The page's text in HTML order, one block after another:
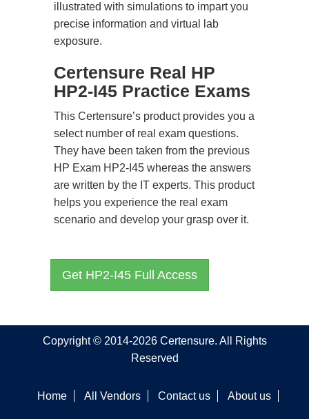
illustrated with simulations to impart you
precise information and virtual lab
exposure.
Certensure Real HP
HP2-I45 Practice Exams
This Certensure’s product provides you a
select number of real exam questions.
They have been taken from the previous
HP Exam HP2-I45 whereas the answers
are written by the IT experts. This product
helps you experience the real exam
scenario and develop your grasp over it.
Get HP2-I45 Full Access
Copyright © 2014-2026 Certensure. All Rights
Reserved
Home All Vendors Contact us About us